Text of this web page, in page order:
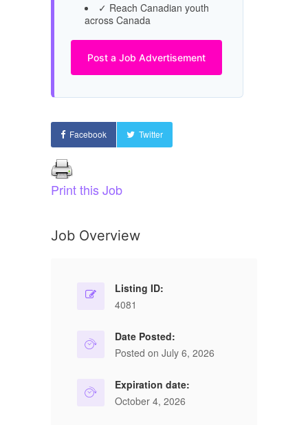
✓ Reach Canadian youth
across Canada
Post a Job Advertisement
Facebook Twitter
Print this Job
Job Overview
Listing ID:
4081
Date Posted:
Posted on July 6, 2026
Expiration date:
October 4, 2026